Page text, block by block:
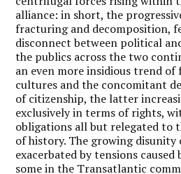
alliance: in short, the
fracturing and decomposition,
disconnect between political
the publics across the two
an even more insidious trend
cultures and the concomitant
of citizenship, the latter
exclusively in terms of rights,
obligations all but relegated to
of history. The growing disunity
exacerbated by tensions
some in the Transatlantic